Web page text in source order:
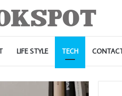
LIFE STYLE TECH